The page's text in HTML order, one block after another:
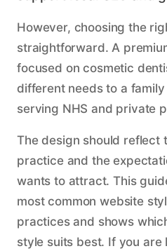
However, choosing the
straightforward. A
focused on cosmetic
different needs to a
serving NHS and private
The design should reflect
practice and the
wants to attract. This
most common website
practices and shows
style suits best. If you